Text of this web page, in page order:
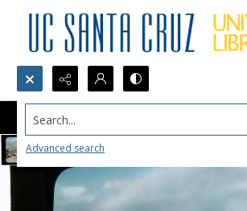
Search...
Advanced search